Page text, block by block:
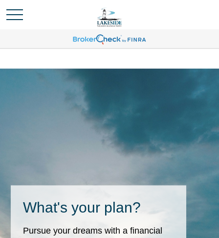
What's your plan?
Pursue your dreams with a financial